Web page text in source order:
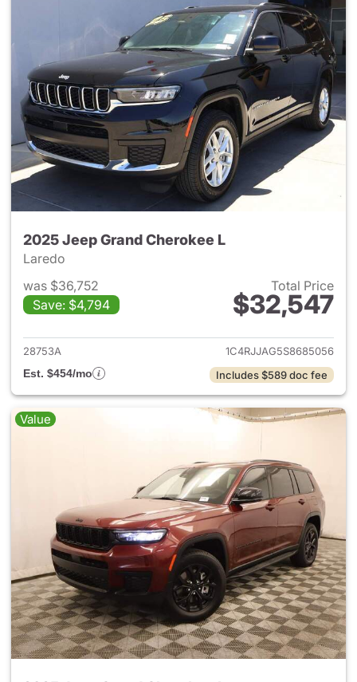
2025 Jeep Grand Cherokee L
Laredo
was $36,752
Save: $4,794
Total Price
$32,547
View details for 2025 Jeep
28753A
1C4RJJAG5S8685056
Est. $454/mo
Includes $589 doc fee
Value